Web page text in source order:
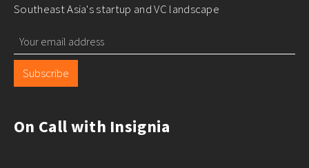
Southeast Asia's startup and VC landscape
Subscribe
On Call with Insignia